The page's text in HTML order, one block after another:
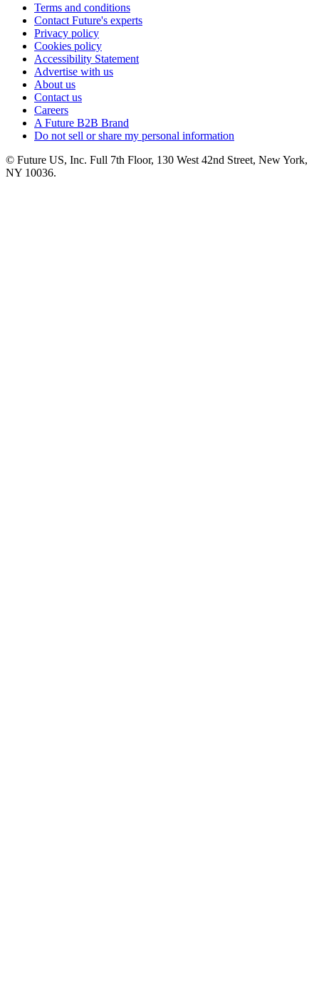
Terms and conditions
Contact Future's experts
Privacy policy
Cookies policy
Accessibility Statement
Advertise with us
About us
Contact us
Careers
A Future B2B Brand
Do not sell or share my personal information
© Future US, Inc. Full 7th Floor, 130 West 42nd Street, New York,
NY 10036.